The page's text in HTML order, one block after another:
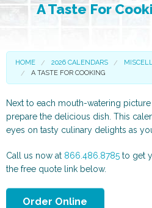
CALENDAR MAGNETS
FREE
Scenic and Travel
A Taste For
HOME 2026 CALENDARS
A TASTE FOR COOKING
Next to each mouth-watering
prepare the delicious dish. This
eyes on tasty culinary delights as
Call us now at 866.486.8785 to get
the free quote link below.
Order Online